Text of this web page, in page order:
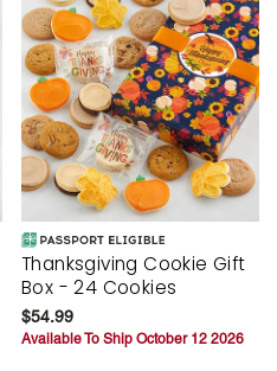
Thanksgiving Cookie Gift
Box - 24 Cookies
$54.99
Available To Ship October 12 2026